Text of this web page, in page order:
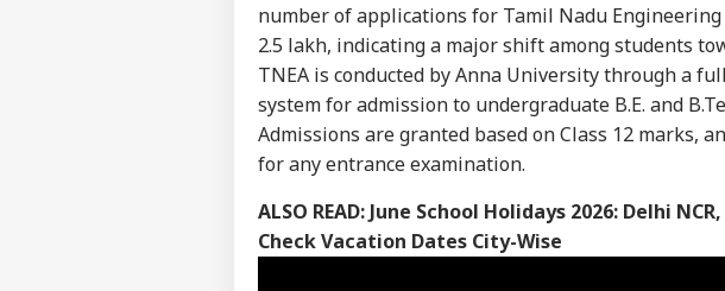
number of applications for Tamil Nadu Engineering
2.5 lakh, indicating a major shift among students
TNEA is conducted by Anna University through a
system for admission to undergraduate B.E. and
Admissions are granted based on Class 12 marks,
for any entrance examination.
ALSO READ: June School Holidays 2026: Delhi
Check Vacation Dates City-Wise